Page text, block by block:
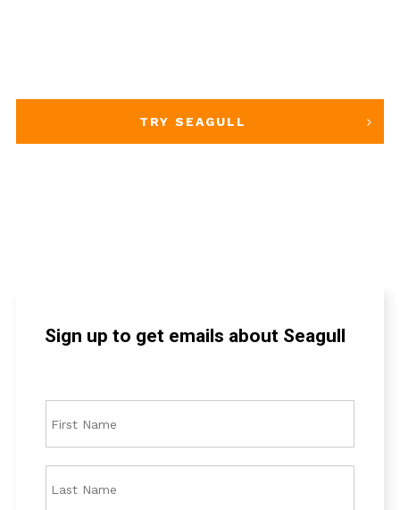
TRY SEAGULL
Sign up to get emails about Seagull
r
s
N
a